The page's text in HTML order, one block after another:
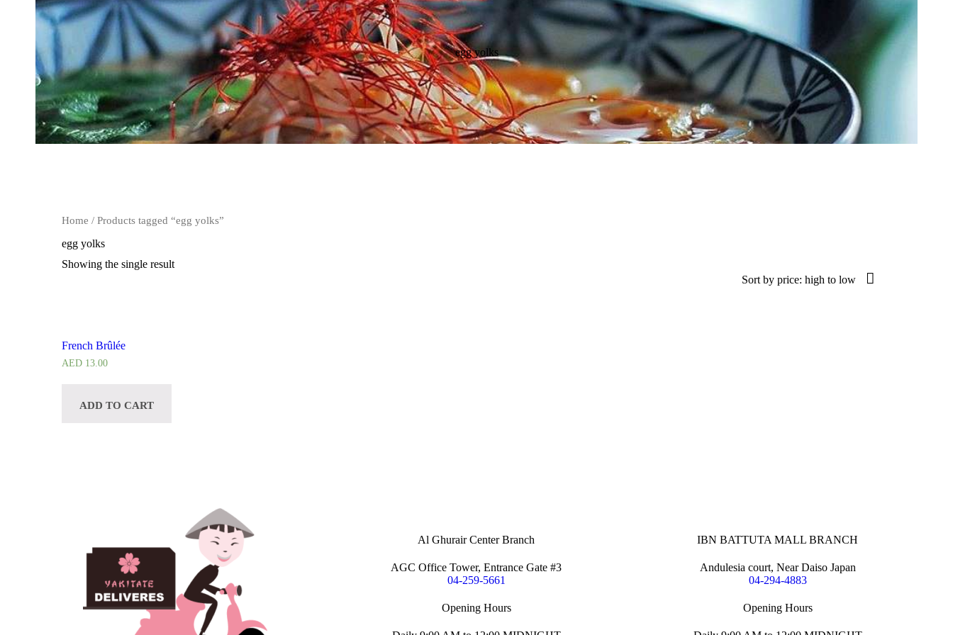
egg yolks
Home / Products tagged “egg yolks”
egg yolks
Showing the single result
French Brûlée
AED 13.00
ADD TO CART
Al Ghurair Center Branch
AGC Office Tower, Entrance Gate #3
04-259-5661
Opening Hours
IBN BATTUTA MALL BRANCH
Andulesia court, Near Daiso Japan
04-294-4883
Opening Hours